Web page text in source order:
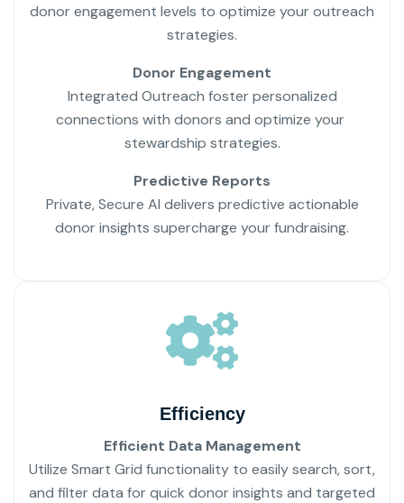
donor engagement levels to optimize your outreach
strategies.
Donor Engagement
Integrated Outreach foster personalized
connections with donors and optimize your
stewardship strategies.
Predictive Reports
Private, Secure AI delivers predictive actionable
donor insights supercharge your fundraising.
Efficiency
Efficient Data Management
Utilize Smart Grid functionality to easily search, sort,
and filter data for quick donor insights and targeted